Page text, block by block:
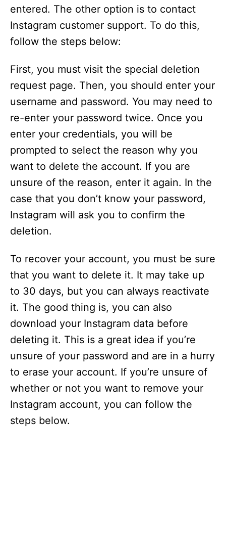
entered. The other option is to contact
Instagram customer support. To do this,
follow the steps below:
First, you must visit the special deletion
request page. Then, you should enter your
username and password. You may need to
re-enter your password twice. Once you
enter your credentials, you will be
prompted to select the reason why you
want to delete the account. If you are
unsure of the reason, enter it again. In the
case that you don’t know your password,
Instagram will ask you to confirm the
deletion.
To recover your account, you must be sure
that you want to delete it. It may take up
to 30 days, but you can always reactivate
it. The good thing is, you can also
download your Instagram data before
deleting it. This is a great idea if you’re
unsure of your password and are in a hurry
to erase your account. If you’re unsure of
whether or not you want to remove your
Instagram account, you can follow the
steps below.